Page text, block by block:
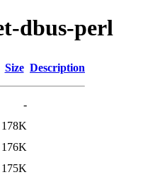
dbus-perl
Size Description
-
178K
176K
175K